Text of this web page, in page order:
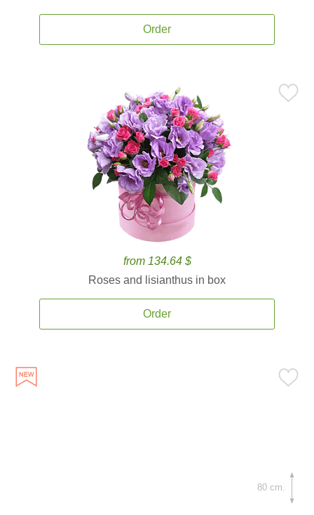
Order
from 134.64 $
Roses and lisianthus in box
Order
80 cm.